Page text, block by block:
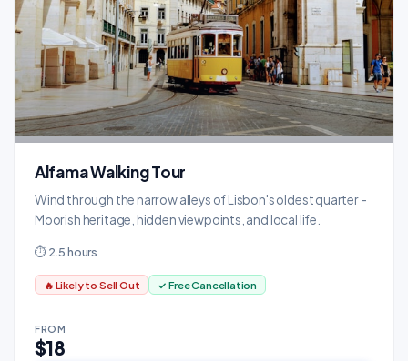
Alfama Walking Tour
Wind through the narrow alleys of Lisbon's oldest quarter -
Moorish heritage, hidden viewpoints, and local life.
⏱ 2.5 hours
🔥 Likely to Sell Out ✓ Free Cancellation
FROM
$18